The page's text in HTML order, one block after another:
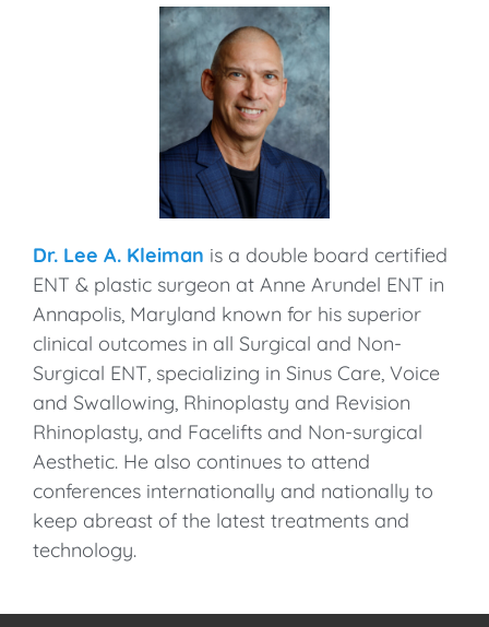
Dr. Lee A. Kleiman is a double board certified
ENT & plastic surgeon at Anne Arundel ENT in
Annapolis, Maryland known for his superior
clinical outcomes in all Surgical and Non-
Surgical ENT, specializing in Sinus Care, Voice
and Swallowing, Rhinoplasty and Revision
Rhinoplasty, and Facelifts and Non-surgical
Aesthetic. He also continues to attend
conferences internationally and nationally to
keep abreast of the latest treatments and
technology.